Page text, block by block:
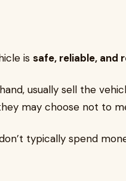
is safe, reliable, and
usually sell the
may choose not to
typically spend